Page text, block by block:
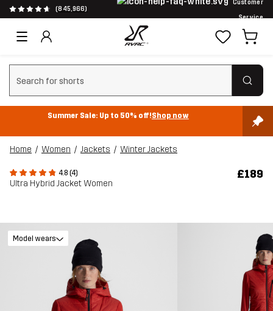
(845,966)
Customer
Service
Clear search
Summer Sale: Up to 50% off!Shop now
Home Women Jackets Winter Jackets
4.8 (4)
Ultra Hybrid Jacket Women
£189
Model wears